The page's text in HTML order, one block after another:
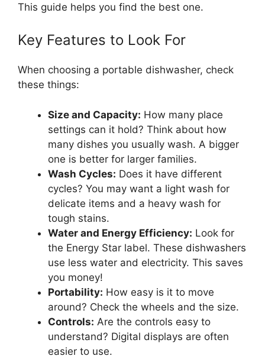
This guide helps you find the best one.
Key Features to Look For
When choosing a portable dishwasher, check
these things:
Size and Capacity: How many place
settings can it hold? Think about how
many dishes you usually wash. A bigger
one is better for larger families.
Wash Cycles: Does it have different
cycles? You may want a light wash for
delicate items and a heavy wash for
tough stains.
Water and Energy Efficiency: Look for
the Energy Star label. These dishwashers
use less water and electricity. This saves
you money!
Portability: How easy is it to move
around? Check the wheels and the size.
Controls: Are the controls easy to
understand? Digital displays are often
easier to use.